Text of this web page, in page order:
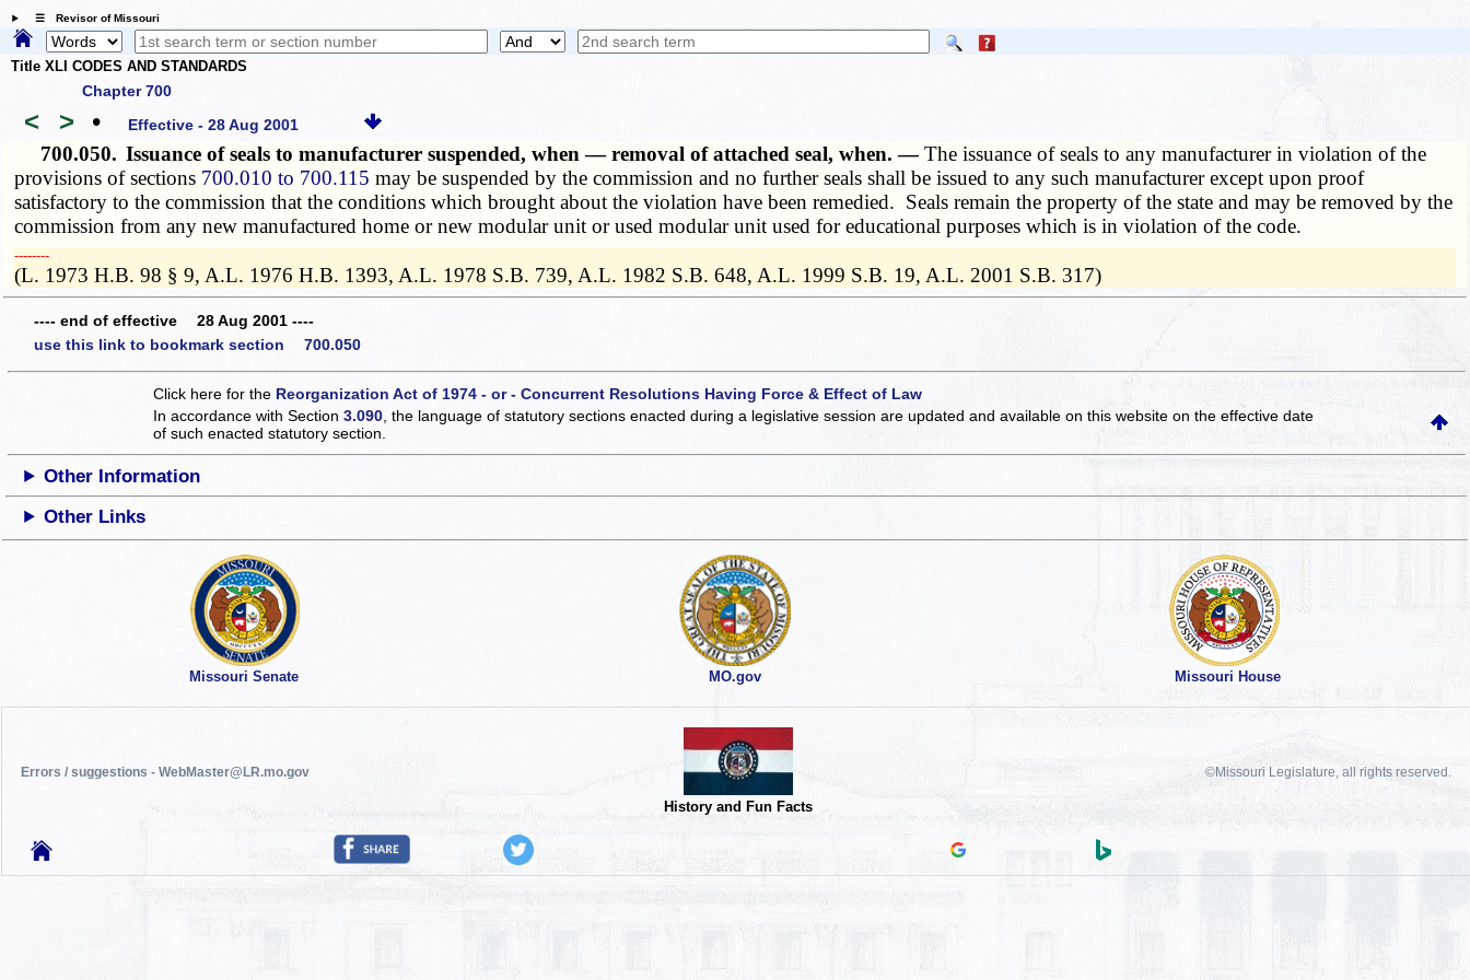
☰ Revisor of Missouri
Title XLI CODES AND STANDARDS
Chapter 700
< > • Effective - 28 Aug 2001
700.050. Issuance of seals to manufacturer suspended, when — removal of attached seal, when. —The issuance of seals to any manufacturer in violation of the
provisions of sections 700.010 to 700.115 may be suspended by the commission and no further seals shall be issued to any such manufacturer except upon proof
satisfactory to the commission that the conditions which brought about the violation have been remedied. Seals remain the property of the state and may be removed by the
commission from any new manufactured home or new modular unit or used modular unit used for educational purposes which is in violation of the code.
­­--------
(L. 1973 H.B. 98 § 9, A.L. 1976 H.B. 1393, A.L. 1978 S.B. 739, A.L. 1982 S.B. 648, A.L. 1999 S.B. 19, A.L. 2001 S.B. 317)
---- end of effective 28 Aug 2001 ----
use this link to bookmark section 700.050
Click here for the Reorganization Act of 1974 - or - Concurrent Resolutions Having Force & Effect of Law
In accordance with Section3.090 , the language of statutory sections enacted during a legislative session are updated and available on this websiteon the effective date
of such enacted statutory section.
Other Information
Other Links
Missouri Senate MO.gov Missouri House
Errors / suggestions - WebMaster@LR.mo.gov
History and Fun Facts
©Missouri Legislature, all rights reserved.